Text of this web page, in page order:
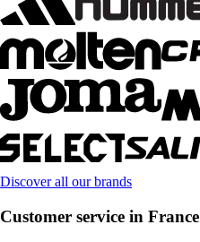
Discover all our brands
Customer service in France